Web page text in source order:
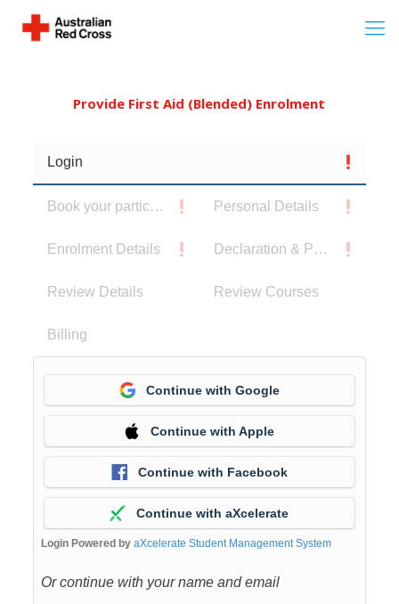
Provide First Aid (Blended) Enrolment
Login
Book your participants Personal Details
Enrolment Details Declaration & Privacy Notice
Review Details Review Courses
Billing
Continue with Google
Continue with Apple
Continue with Facebook
Continue with aXcelerate
Login Powered by aXcelerate Student Management System
Or continue with your name and email